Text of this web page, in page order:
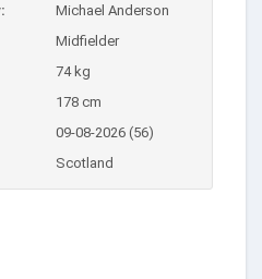
Michael Anderson
Midfielder
74 kg
178 cm
09-08-2026 (56)
Scotland